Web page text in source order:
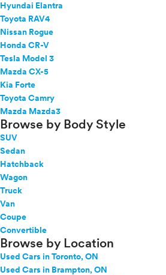
Hyundai Elantra
Toyota RAV4
Nissan Rogue
Honda CR-V
Tesla Model 3
Mazda CX-5
Kia Forte
Toyota Camry
Mazda Mazda3
Browse by Body Style
SUV
Sedan
Hatchback
Wagon
Truck
Van
Coupe
Convertible
Browse by Location
Used Cars in Toronto, ON
Used Cars in Brampton, ON